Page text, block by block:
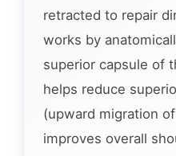
retracted to repair
works by
superior capsule of
helps reduce
(upward migration
improves overall